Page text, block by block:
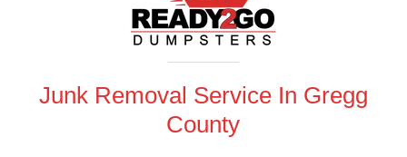
Junk Removal Service In Gregg
County